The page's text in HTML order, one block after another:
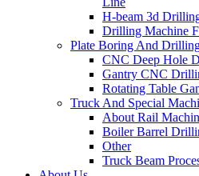
H-beam 3d
Drilling Machine
Plate Boring And
CNC Deep Hole
Gantry CNC
Rotating Table
Truck And Special
About Rail
Boiler Barrel
Other
Truck Beam